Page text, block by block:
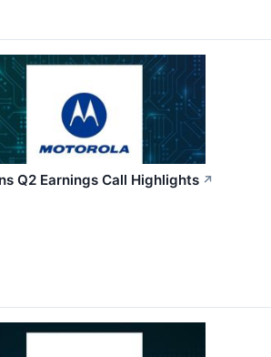
Q2 Earnings Call Highlights ↗